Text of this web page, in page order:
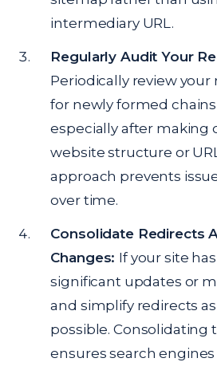
intermediary URL.
Regularly Audit Your
Periodically review
for newly formed
especially after making
website structure or
approach prevents
over time.
Consolidate Redirects
Changes: If your site
significant updates or
and simplify redirects
possible. Consolidating
ensures search engines